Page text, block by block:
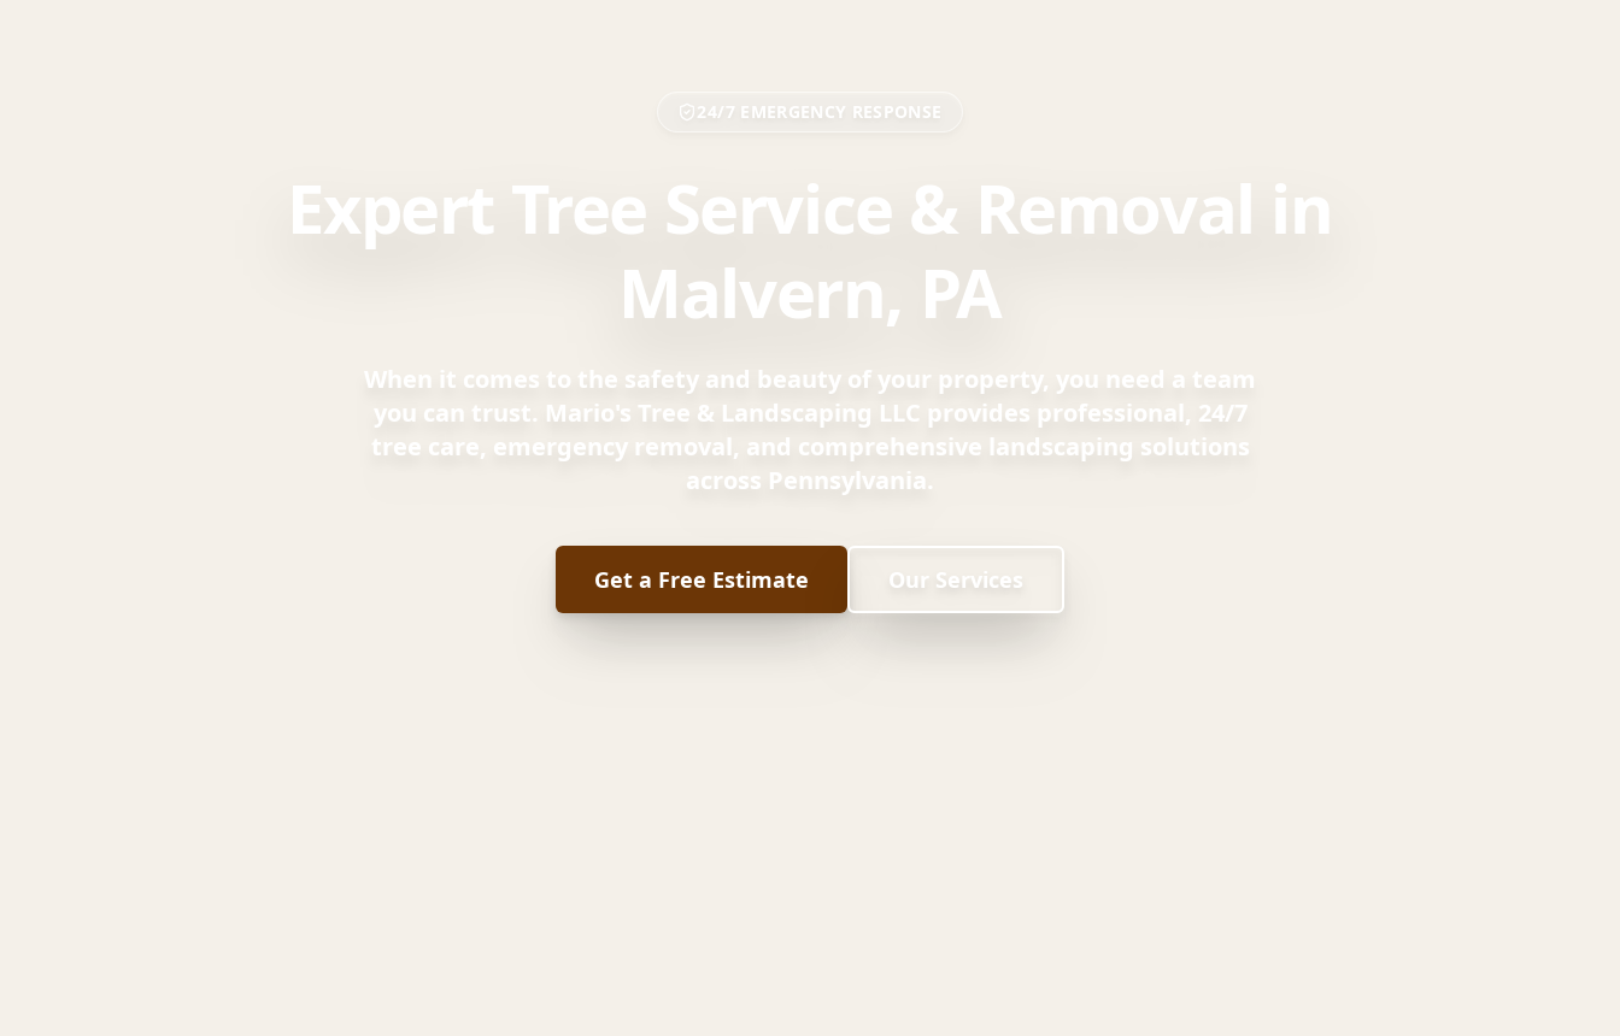
24/7 EMERGENCY RESPONSE
Expert Tree Service & Removal in
Malvern, PA
When it comes to the safety and beauty of your property, you need a team
you can trust. Mario's Tree & Landscaping LLC provides professional, 24/7
tree care, emergency removal, and comprehensive landscaping solutions
across Pennsylvania.
Get a Free Estimate Our Services